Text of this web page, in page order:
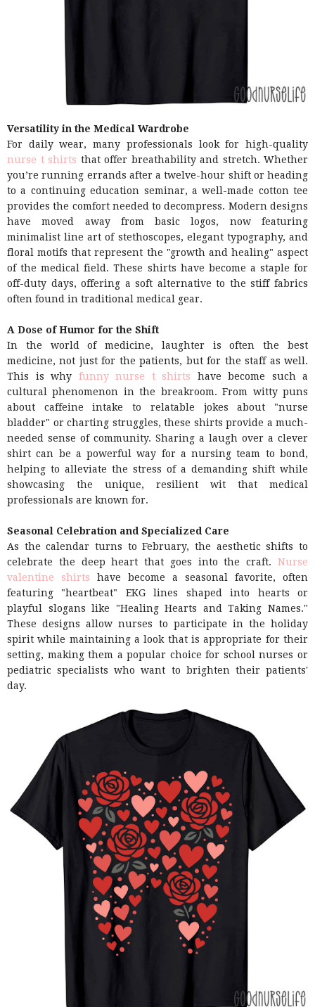
Versatility in the Medical Wardrobe
For daily wear, many professionals look for high-quality
nurse t shirts that offer breathability and stretch. Whether
you’re running errands after a twelve-hour shift or heading
to a continuing education seminar, a well-made cotton tee
provides the comfort needed to decompress. Modern designs
have moved away from basic logos, now featuring
minimalist line art of stethoscopes, elegant typography, and
floral motifs that represent the "growth and healing" aspect
of the medical field. These shirts have become a staple for
off-duty days, offering a soft alternative to the stiff fabrics
often found in traditional medical gear.
A Dose of Humor for the Shift
In the world of medicine, laughter is often the best
medicine, not just for the patients, but for the staff as well.
This is why funny nurse t shirts have become such a
cultural phenomenon in the breakroom. From witty puns
about caffeine intake to relatable jokes about "nurse
bladder" or charting struggles, these shirts provide a much-
needed sense of community. Sharing a laugh over a clever
shirt can be a powerful way for a nursing team to bond,
helping to alleviate the stress of a demanding shift while
showcasing the unique, resilient wit that medical
professionals are known for.
Seasonal Celebration and Specialized Care
As the calendar turns to February, the aesthetic shifts to
celebrate the deep heart that goes into the craft. Nurse
valentine shirts have become a seasonal favorite, often
featuring "heartbeat" EKG lines shaped into hearts or
playful slogans like "Healing Hearts and Taking Names."
These designs allow nurses to participate in the holiday
spirit while maintaining a look that is appropriate for their
setting, making them a popular choice for school nurses or
pediatric specialists who want to brighten their patients'
day.